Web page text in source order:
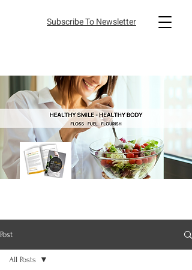
Subscribe To Newsletter
Post
All Posts